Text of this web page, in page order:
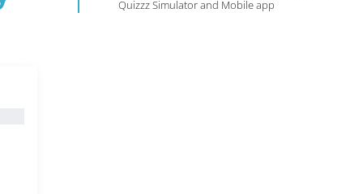
Quizzz Simulator and Mobile app